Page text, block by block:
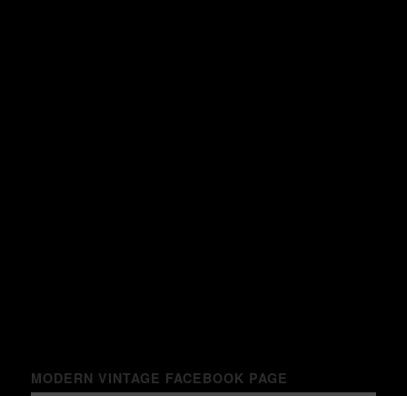
MODERN VINTAGE FACEBOOK PAGE